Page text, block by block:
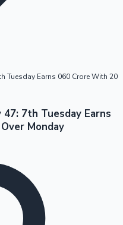
Tuesday Earns 060 Crore With 20
7th Tuesday Earns
Monday